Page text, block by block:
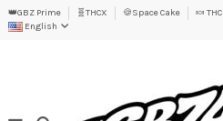
👑GBZ Prime 🧬THCX 🍪Space Cake 🍬
English